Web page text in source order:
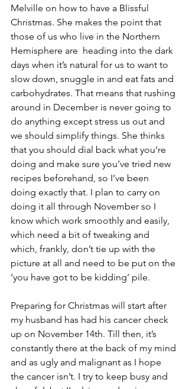
Melville on how to have a Blissful
Christmas. She makes the point that
those of us who live in the Northern
Hemisphere are  heading into the dark
days when it’s natural for us to want to
slow down, snuggle in and eat fats and
carbohydrates. That means that rushing
around in December is never going to
do anything except stress us out and
we should simplify things. She thinks
that you should dial back what you’re
doing and make sure you’ve tried new
recipes beforehand, so I’ve been
doing exactly that. I plan to carry on
doing it all through November so I
know which work smoothly and easily,
which need a bit of tweaking and
which, frankly, don’t tie up with the
picture at all and need to be put on the
‘you have got to be kidding’ pile.
Preparing for Christmas will start after
my husband has had his cancer check
up on November 14th. Till then, it’s
constantly there at the back of my mind
and as ugly and malignant as I hope
the cancer isn’t. I try to keep busy and